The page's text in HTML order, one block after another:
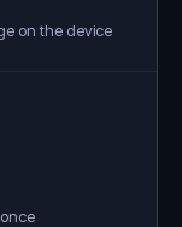
on the device